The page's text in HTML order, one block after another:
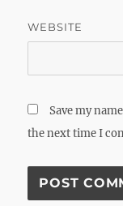
WEBSITE
Save my
the next time I